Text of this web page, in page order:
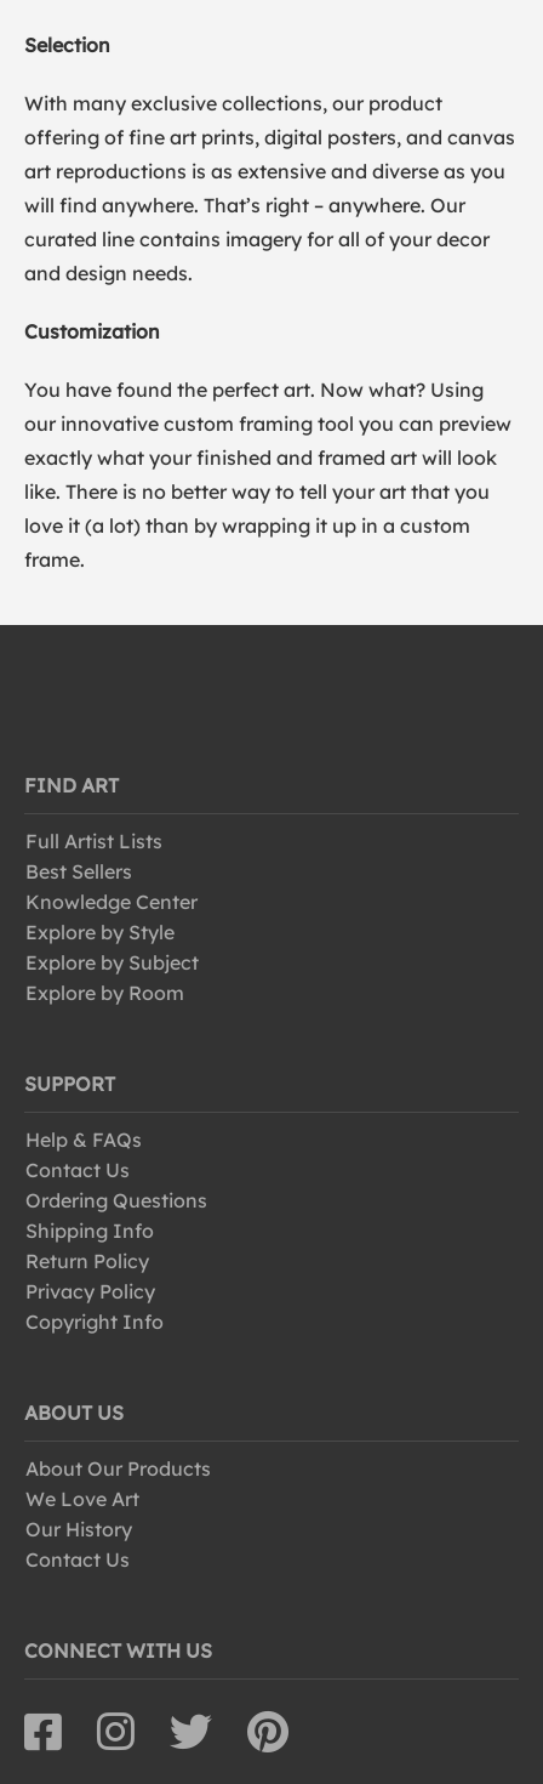
Selection
With many exclusive collections, our product
offering of fine art prints, digital posters, and canvas
art reproductions is as extensive and diverse as you
will find anywhere. That’s right – anywhere. Our
curated line contains imagery for all of your decor
and design needs.
Customization
You have found the perfect art. Now what? Using
our innovative custom framing tool you can preview
exactly what your finished and framed art will look
like. There is no better way to tell your art that you
love it (a lot) than by wrapping it up in a custom
frame.
FIND ART
Full Artist Lists
Best Sellers
Knowledge Center
Explore by Style
Explore by Subject
Explore by Room
SUPPORT
Help & FAQs
Contact Us
Ordering Questions
Shipping Info
Return Policy
Privacy Policy
Copyright Info
ABOUT US
About Our Products
We Love Art
Our History
Contact Us
CONNECT WITH US